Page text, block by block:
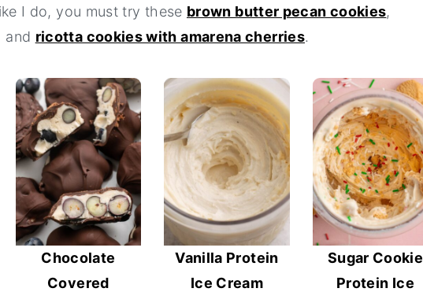
I do, you must try these brown butter pecan cookies,
and ricotta cookies with amarena cherries.
Chocolate
Covered
Vanilla Protein
Ice Cream
Sugar Cookie
Protein Ice